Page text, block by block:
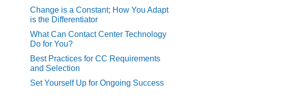
Change is a Constant; How You Adapt
is the Differentiator
What Can Contact Center Technology
Do for You?
Best Practices for CC Requirements
and Selection
Set Yourself Up for Ongoing Success